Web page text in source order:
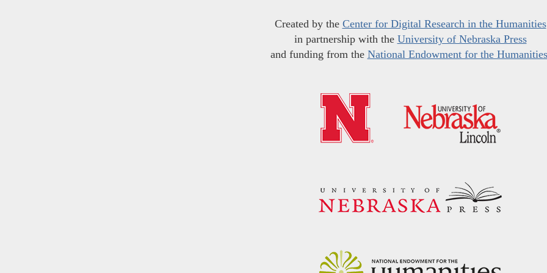
Created by the Center for Digital Research in the Humanities
in partnership with the University of Nebraska Press
and funding from the National Endowment for the Humanities